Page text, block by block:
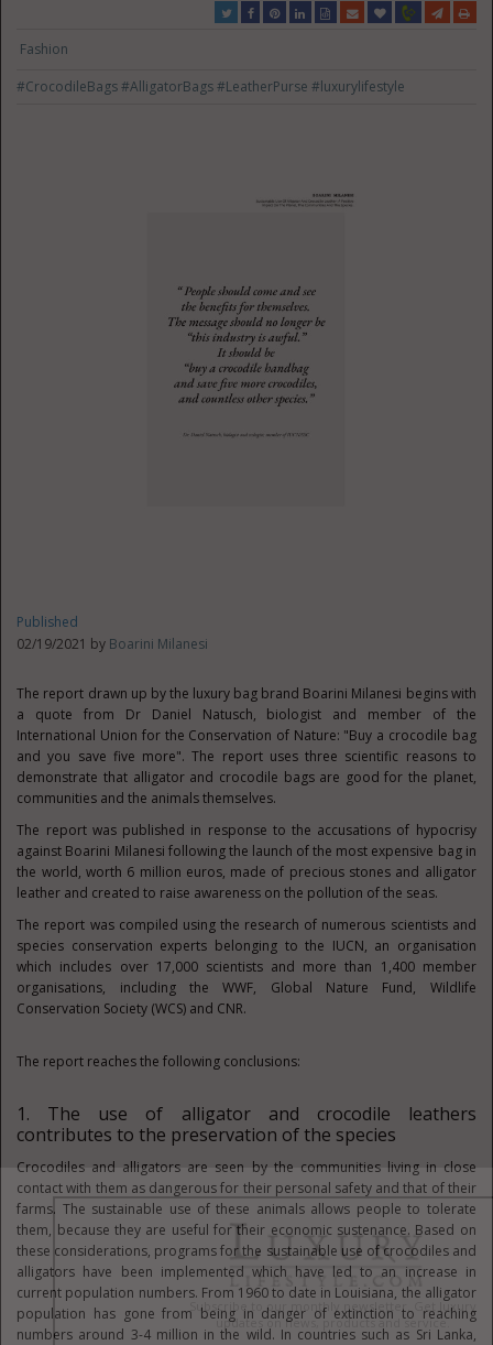
Fashion
#CrocodileBags#AlligatorBags#LeatherPurse#luxurylifestyle
Published
02/19/2021 by Boarini Milanesi
The report drawn up by the luxury bag brand Boarini Milanesi begins with
a quote from Dr Daniel Natusch, biologist and member of the
International Union for the Conservation of Nature: "Buy a crocodile bag
and you save five more". The report uses three scientific reasons to
demonstrate that alligator and crocodile bags are good for the planet,
communities and the animals themselves.
The report was published in response to the accusations of hypocrisy
against Boarini Milanesi following the launch of the most expensive bag in
the world, worth 6 million euros, made of precious stones and alligator
leather and created to raise awareness on the pollution of the seas.
The report was compiled using the research of numerous scientists and
species conservation experts belonging to the IUCN, an organisation
which includes over 17,000 scientists and more than 1,400 member
organisations, including the WWF, Global Nature Fund, Wildlife
Conservation Society (WCS) and CNR.
The report reaches the following conclusions:
1. The use of alligator and crocodile leathers
contributes to the preservation of the species
Crocodiles and alligators are seen by the communities living in close
contact with them as dangerous for their personal safety and that of their
farms. The sustainable use of these animals allows people to tolerate
them, because they are useful for their economic sustenance. Based on
these considerations, programs for the sustainable use of crocodiles and
alligators have been implemented which have led to an increase in
current population numbers. From 1960 to date in Louisiana, the alligator
population has gone from being in danger of extinction to reaching
numbers around 3-4 million in the wild. In countries such as Sri Lanka,